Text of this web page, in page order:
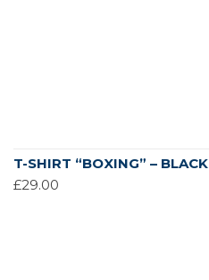
T-SHIRT “BOXING” – BLACK
£29.00